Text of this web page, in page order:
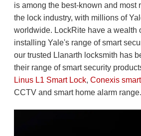
is among the best-known and most
the lock industry, with millions of
worldwide. LockRite have a wealth
installing Yale's range of smart
our trusted Llanarth locksmith has
their range of smart security
Linus L1 Smart Lock, Conexis
CCTV and smart home alarm range.